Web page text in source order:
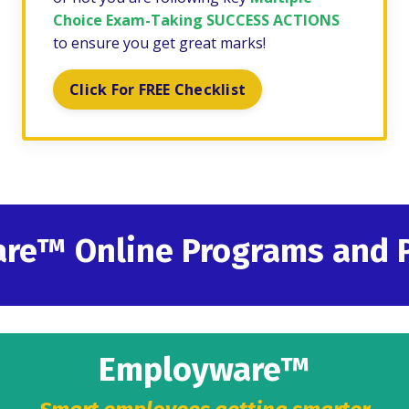
Choice Exam-Taking SUCCESS ACTIONS
to ensure you get great marks!
Click For FREE Checklist
™ Online Programs and
Employware™